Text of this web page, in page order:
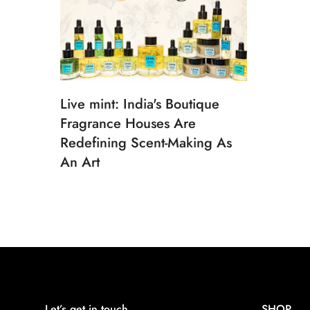
Live mint: India's Boutique
Fragrance Houses Are
Redefining Scent-Making As
An Art